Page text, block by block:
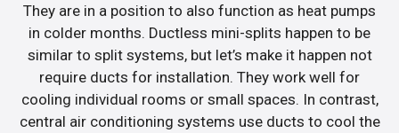
They are in a position to also function as heat pumps
in colder months. Ductless mini-splits happen to be
similar to split systems, but let’s make it happen not
require ducts for installation. They work well for
cooling individual rooms or small spaces. In contrast,
central air conditioning systems use ducts to cool the